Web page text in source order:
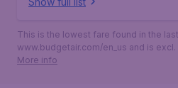
This is the lowest fare found in the
www.budgetair.com/en_us and is
More info